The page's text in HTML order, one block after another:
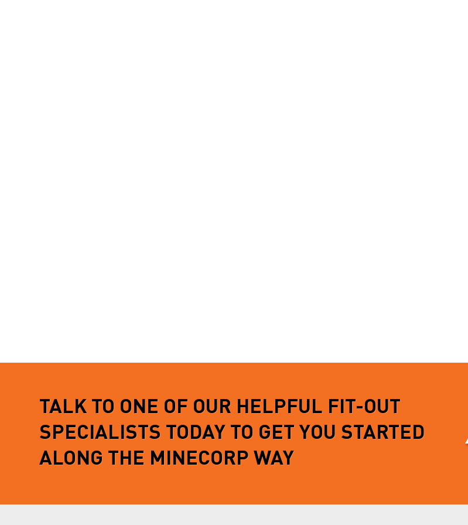
TALK TO ONE OF OUR HELPFUL FIT-OUT
SPECIALISTS TODAY TO GET YOU STARTED
ALONG THE MINECORP WAY